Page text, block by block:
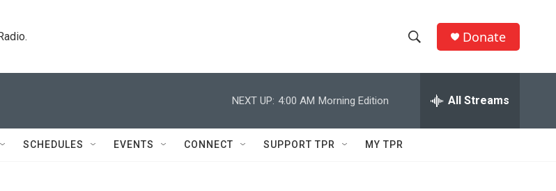
h
w
e
h
Q
Donate
NEXT UP: 4:00 AM Morning Edition All Streams
SCHEDULES EVENTS CONNECT SUPPORT TPR MY TPR